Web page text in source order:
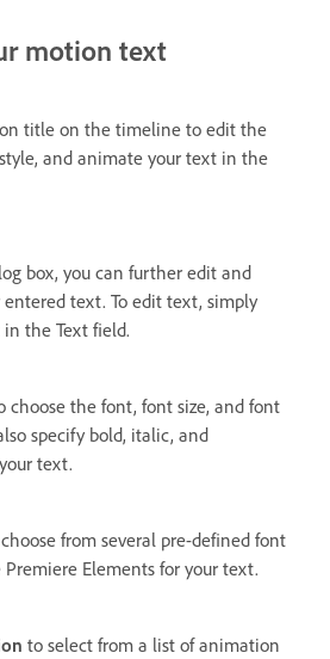
motion text
title on the timeline to edit the
and animate your text in the
box, you can further edit and
entered text. To edit text, simply
the Text field.
choose the font, font size, and font
specify bold, italic, and
text.
from several pre-defined font
Premiere Elements for your text.
to select from a list of animation